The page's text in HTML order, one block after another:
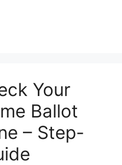
Your
Ballot
– Step-